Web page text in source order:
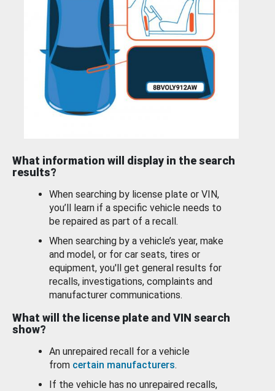
What information will display in the search
results?
When searching by license plate or VIN,
you’ll learn if a specific vehicle needs to
be repaired as part of a recall.
When searching by a vehicle’s year, make
and model, or for car seats, tires or
equipment, you'll get general results for
recalls, investigations, complaints and
manufacturer communications.
What will the license plate and VIN search
show?
An unrepaired recall for a vehicle
from certain manufacturers.
If the vehicle has no unrepaired recalls,